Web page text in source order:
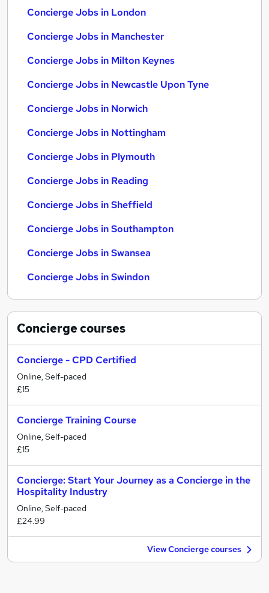
Concierge Jobs in London
Concierge Jobs in Manchester
Concierge Jobs in Milton Keynes
Concierge Jobs in Newcastle Upon Tyne
Concierge Jobs in Norwich
Concierge Jobs in Nottingham
Concierge Jobs in Plymouth
Concierge Jobs in Reading
Concierge Jobs in Sheffield
Concierge Jobs in Southampton
Concierge Jobs in Swansea
Concierge Jobs in Swindon
Conciergecourses
Concierge - CPD Certified
Online, Self-paced
£15
Concierge Training Course
Online, Self-paced
£15
Concierge: Start Your Journey as a Concierge in the
Hospitality Industry
Online, Self-paced
£24.99
View Concierge courses